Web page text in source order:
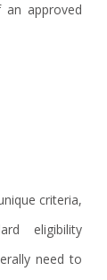
approved
criteria,
eligibility
need to